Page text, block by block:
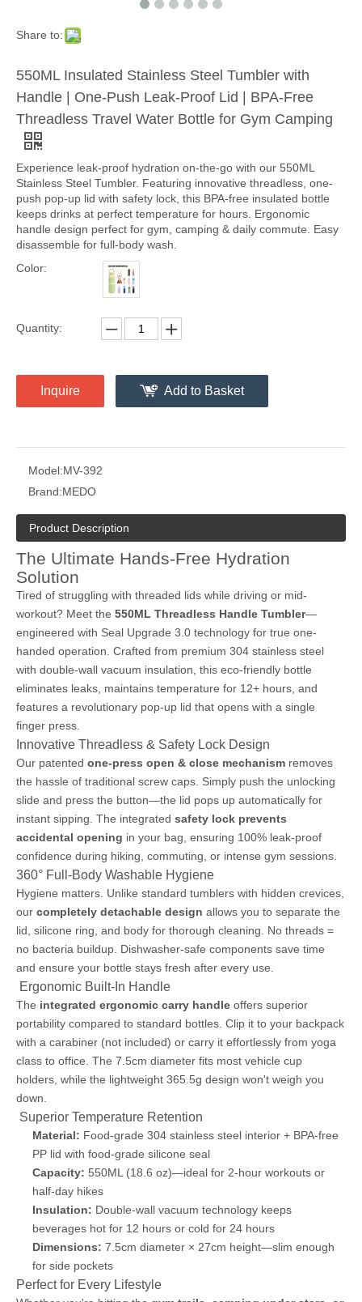
Share to:
550ML Insulated Stainless Steel Tumbler with
Handle | One-Push Leak-Proof Lid | BPA-Free
Threadless Travel Water Bottle for Gym Camping
Experience leak-proof hydration on-the-go with our 550ML
Stainless Steel Tumbler. Featuring innovative threadless, one-
push pop-up lid with safety lock, this BPA-free insulated bottle
keeps drinks at perfect temperature for hours. Ergonomic
handle design perfect for gym, camping & daily commute. Easy
disassemble for full-body wash.
Color:
Quantity:
Inquire Add to Basket
Model:MV-392
Brand:MEDO
Product Description
The Ultimate Hands-Free Hydration
Solution
Tired of struggling with threaded lids while driving or mid-
workout? Meet the 550ML Threadless Handle Tumbler—
engineered with Seal Upgrade 3.0 technology for true one-
handed operation. Crafted from premium 304 stainless steel
with double-wall vacuum insulation, this eco-friendly bottle
eliminates leaks, maintains temperature for 12+ hours, and
features a revolutionary pop-up lid that opens with a single
finger press.
Innovative Threadless & Safety Lock Design
Our patented one-press open & close mechanism removes
the hassle of traditional screw caps. Simply push the unlocking
slide and press the button—the lid pops up automatically for
instant sipping. The integrated safety lock prevents
accidental opening in your bag, ensuring 100% leak-proof
confidence during hiking, commuting, or intense gym sessions.
360° Full-Body Washable Hygiene
Hygiene matters. Unlike standard tumblers with hidden crevices,
our completely detachable design allows you to separate the
lid, silicone ring, and body for thorough cleaning. No threads =
no bacteria buildup. Dishwasher-safe components save time
and ensure your bottle stays fresh after every use.
️ Ergonomic Built-In Handle
The integrated ergonomic carry handle offers superior
portability compared to standard bottles. Clip it to your backpack
with a carabiner (not included) or carry it effortlessly from yoga
class to office. The 7.5cm diameter fits most vehicle cup
holders, while the lightweight 365.5g design won't weigh you
down.
️ Superior Temperature Retention
Material: Food-grade 304 stainless steel interior + BPA-free
PP lid with food-grade silicone seal
Capacity: 550ML (18.6 oz)—ideal for 2-hour workouts or
half-day hikes
Insulation: Double-wall vacuum technology keeps
beverages hot for 12 hours or cold for 24 hours
Dimensions: 7.5cm diameter × 27cm height—slim enough
for side pockets
Perfect for Every Lifestyle